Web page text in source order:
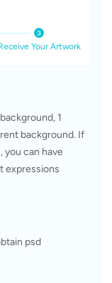
Your Artwork
1
background. If
you can have
expressions
psd